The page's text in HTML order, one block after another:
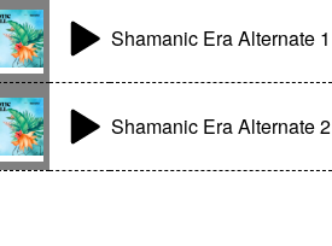
Shamanic Era Alternate 1
Shamanic Era Alternate 2